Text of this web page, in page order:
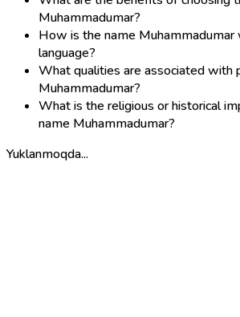
Muhammadumar?
How is the name Muhammadumar
language?
What qualities are associated with
Muhammadumar?
What is the religious or historical
name Muhammadumar?
Yuklanmoqda...